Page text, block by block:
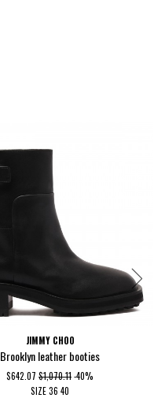
JIMMY CHOO
Brooklyn leather booties
$642.07$1,070.11-40%
SIZE3640